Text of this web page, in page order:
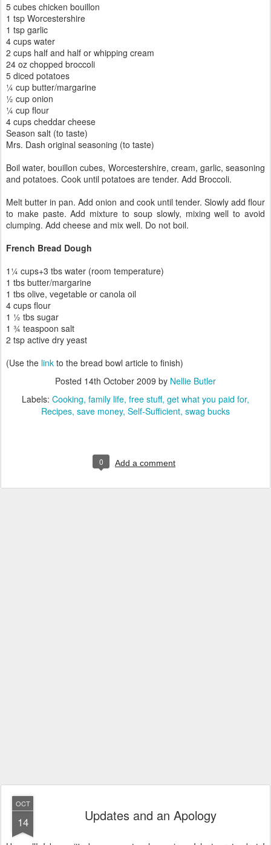
5 cubes chicken bouillon
1 tsp Worcestershire
1 tsp garlic
4 cups water
2 cups half and half or whipping cream
24 oz chopped broccoli
5 diced potatoes
¼ cup butter/margarine
½ cup onion
¼ cup flour
4 cups cheddar cheese
Season salt (to taste)
Mrs. Dash original seasoning (to taste)
Boil water, bouillon cubes, Worcestershire, cream, garlic, seasoning
and potatoes. Cook until potatoes are tender. Add Broccoli.
Melt butter in pan. Add onion and cook until tender. Slowly add flour
to make paste. Add mixture to soup slowly, mixing well to avoid
clumping. Add cheese and mix well. Do not boil.
French Bread Dough
1¼ cups+3 tbs water (room temperature)
1 tbs butter/margarine
1 tbs olive, vegetable or canola oil
4 cups flour
1 ½ tbs sugar
1 ¾ teaspoon salt
2 tsp active dry yeast
(Use the link to the bread bowl article to finish)
Posted 14th October 2009 by Nellie Butler
Labels: Cooking family life free stuff get what you paid for
Recipes save money Self-Sufficient swag bucks
0 Add a comment
OCT
14 Updates and an Apology